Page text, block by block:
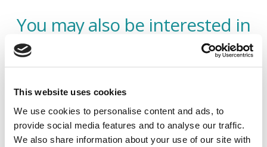
This website uses cookies
We use cookies to personalise content and ads, to
provide social media features and to analyse our traffic.
We also share information about your use of our site with
You may also be interested in